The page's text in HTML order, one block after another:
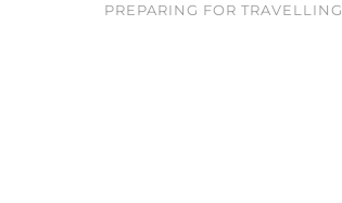
PREPARING FOR TRAVELLING